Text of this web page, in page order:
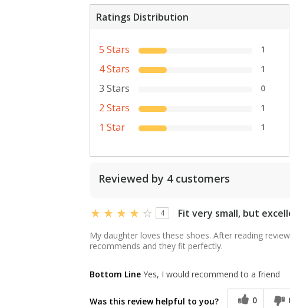
Ratings Distribution
5 Stars 1
4 Stars 1
3 Stars 0
2 Stars 1
1 Star 1
Reviewed by 4 customers
4 Fit very small, but
My daughter loves these shoes. After reading
recommends and they fit perfectly.
Bottom Line Yes, I would recommend to a friend
Was this review helpful to you? 0